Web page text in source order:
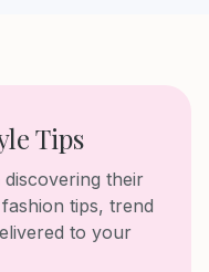
Tips
their
tips, trend
to your